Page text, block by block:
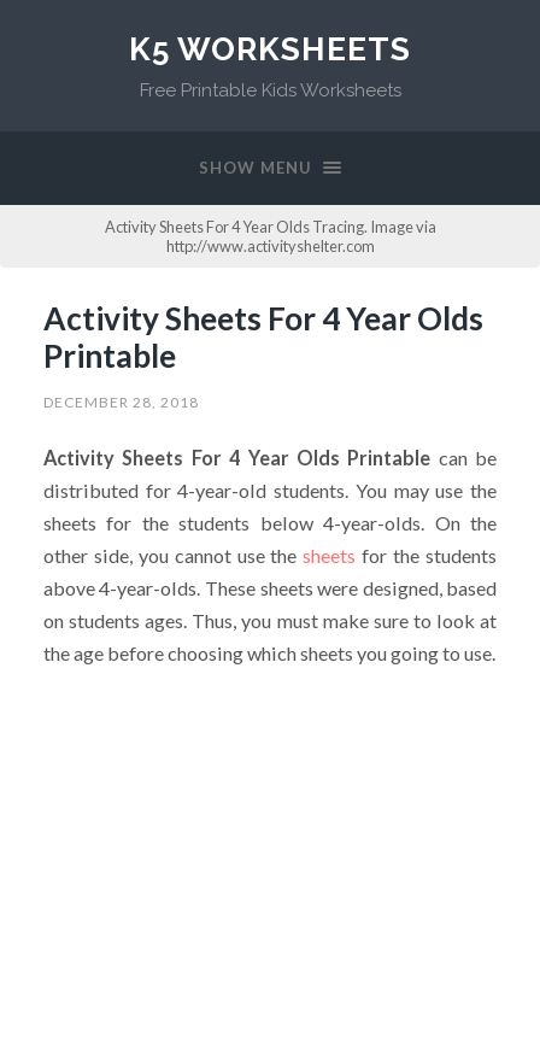
K5 WORKSHEETS
Free Printable Kids Worksheets
SHOW MENU
Activity Sheets For 4 Year Olds Tracing. Image via
http://www.activityshelter.com
Activity Sheets For 4 Year Olds
Printable
DECEMBER 28, 2018
Activity Sheets For 4 Year Olds Printable can be
distributed for 4-year-old students. You may use the
sheets for the students below 4-year-olds. On the
other side, you cannot use thesheets for the students
above 4-year-olds. These sheets were designed, based
on students ages. Thus, you must make sure to look at
the age before choosing which sheets you going to use.